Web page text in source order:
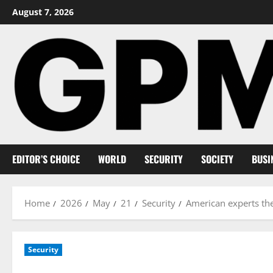
Skip
to
August 7, 2026
EDITOR’S CHOICE WORLD SECURITY SOCIETY
Home 2026 May 21 Security American experts
Security